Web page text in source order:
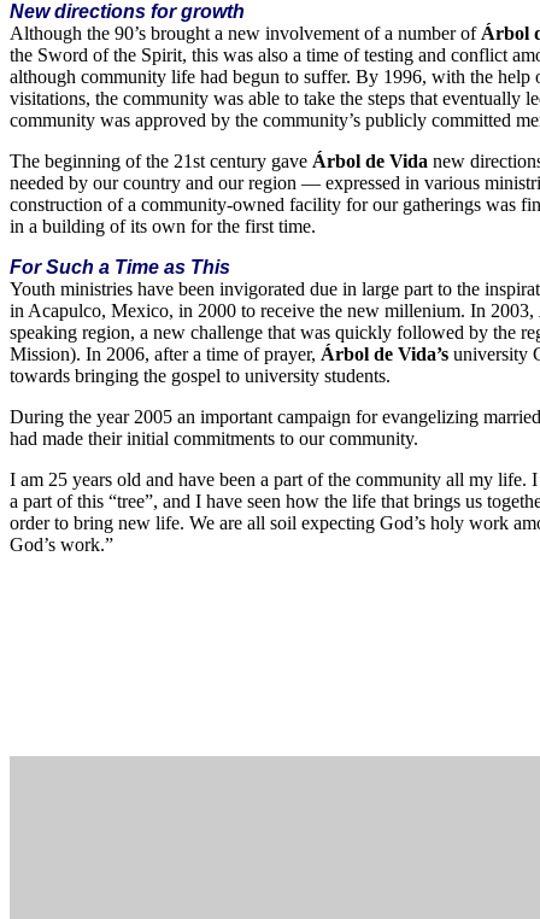
New directions for growth
Although the 90’s brought a new involvement of a number of Árbol
the Sword of the Spirit, this was also a time of testing and conflict
although community life had begun to suffer. By 1996, with the
visitations, the community was able to take the steps that
community was approved by the community’s publicly committed
The beginning of the 21st century gave Árbol de Vida new
needed by our country and our region — expressed in various
construction of a community-owned facility for our gatherings was
in a building of its own for the first time.
For Such a Time as This
Youth ministries have been invigorated due in large part to the
in Acapulco, Mexico, in 2000 to receive the new millenium. In 2003,
speaking region, a new challenge that was quickly followed by the
Mission). In 2006, after a time of prayer, Árbol de Vida’s university
towards bringing the gospel to university students.
During the year 2005 an important campaign for evangelizing
had made their initial commitments to our community.
I am 25 years old and have been a part of the community all my
a part of this “tree”, and I have seen how the life that brings us
order to bring new life. We are all soil expecting God’s holy work
God’s work.”